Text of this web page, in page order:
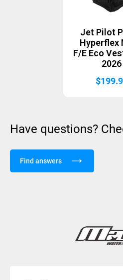
Jet Pilot
Hyperflex
F/E Eco
2026
$
Have questions?
Find answers